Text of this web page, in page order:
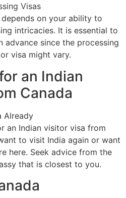
Visas
on your ability to
intricacies. It is essential to
advance since the processing
visa might vary.
an Indian
Canada
Already
an Indian visitor visa from
to visit India again or want
here. Seek advice from the
that is closest to you.